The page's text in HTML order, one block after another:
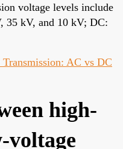
voltage levels include
35 kV, and 10 kV; DC:
AC vs DC
high-
voltage